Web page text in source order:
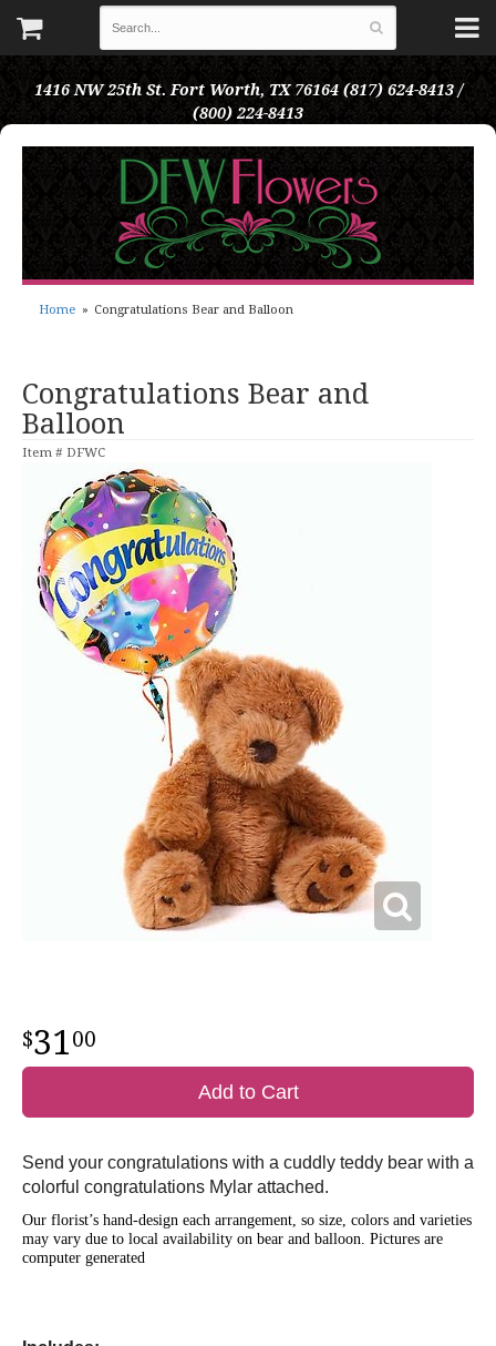
1416 NW 25th St. Fort Worth, TX 76164 (817) 624-8413 /
(800) 224-8413
Home Congratulations Bear and Balloon
Congratulations Bear and
Balloon
Item # DFWC
3100
Add to Cart
Send your congratulations with a cuddly teddy bear with a
colorful congratulations Mylar attached.
Our florist’s hand-design each arrangement, so size, colors and varieties
may vary due to local availability on bear and balloon. Pictures are
computer generated